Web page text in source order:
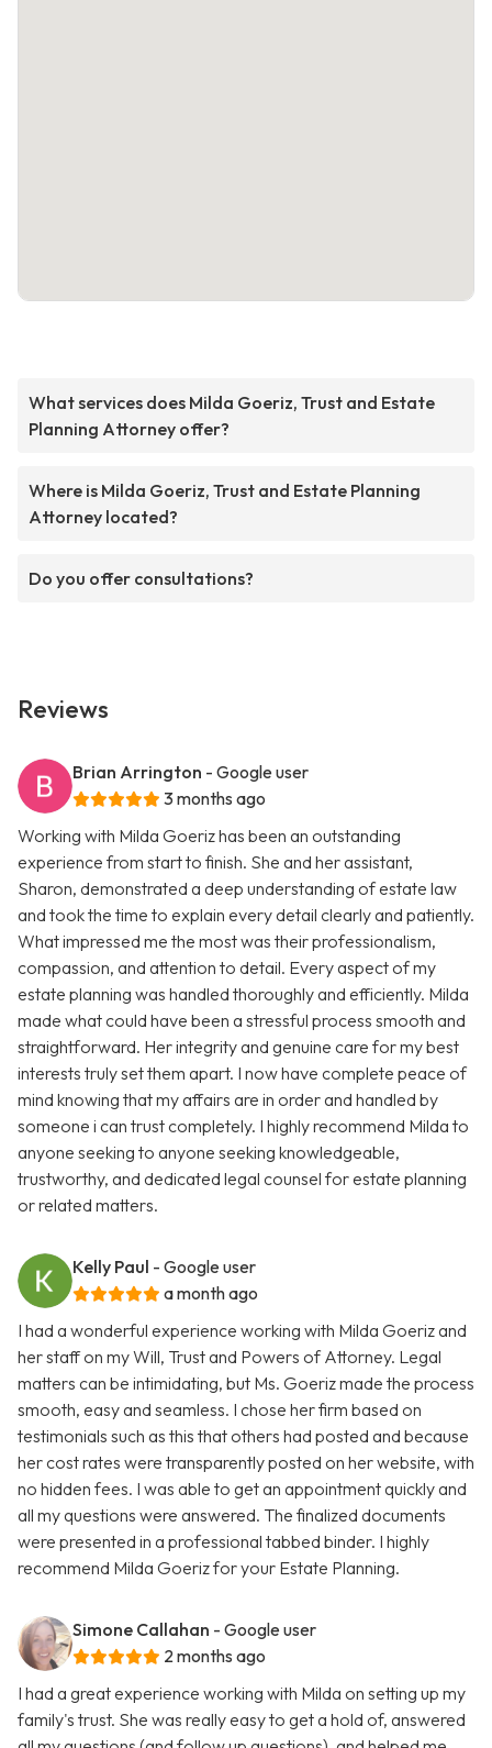
What services does Milda Goeriz, Trust and Estate
Planning Attorney offer?
Where is Milda Goeriz, Trust and Estate Planning
Attorney located?
Do you offer consultations?
Reviews
Brian Arrington - Google user
3 months ago
Working with Milda Goeriz has been an outstanding
experience from start to finish. She and her assistant,
Sharon, demonstrated a deep understanding of estate law
and took the time to explain every detail clearly and patiently.
What impressed me the most was their professionalism,
compassion, and attention to detail. Every aspect of my
estate planning was handled thoroughly and efficiently. Milda
made what could have been a stressful process smooth and
straightforward. Her integrity and genuine care for my best
interests truly set them apart. I now have complete peace of
mind knowing that my affairs are in order and handled by
someone i can trust completely. I highly recommend Milda to
anyone seeking to anyone seeking knowledgeable,
trustworthy, and dedicated legal counsel for estate planning
or related matters.
Kelly Paul - Google user
a month ago
I had a wonderful experience working with Milda Goeriz and
her staff on my Will, Trust and Powers of Attorney. Legal
matters can be intimidating, but Ms. Goeriz made the process
smooth, easy and seamless. I chose her firm based on
testimonials such as this that others had posted and because
her cost rates were transparently posted on her website, with
no hidden fees. I was able to get an appointment quickly and
all my questions were answered. The finalized documents
were presented in a professional tabbed binder. I highly
recommend Milda Goeriz for your Estate Planning.
Simone Callahan - Google user
2 months ago
I had a great experience working with Milda on setting up my
family's trust. She was really easy to get a hold of, answered